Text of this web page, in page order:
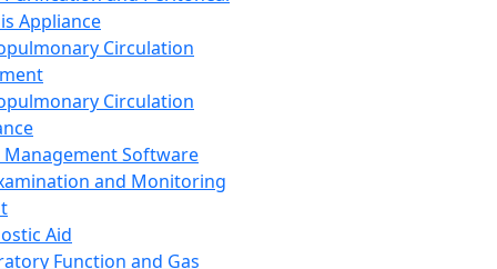
Appliance
Circulation
Circulation
Management Software
and Monitoring
Aid
Function and Gas